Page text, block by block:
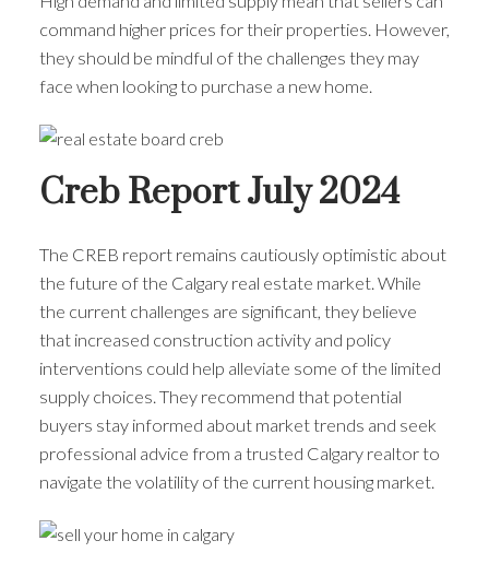
command higher prices for their properties. However,
they should be mindful of the challenges they may
face when looking to purchase a new home.
Creb Report July 2024
The CREB report remains cautiously optimistic about
the future of the Calgary real estate market. While
the current challenges are significant, they believe
that increased construction activity and policy
interventions could help alleviate some of the limited
supply choices. They recommend that potential
buyers stay informed about market trends and seek
professional advice from a trusted Calgary realtor to
navigate the volatility of the current housing market.